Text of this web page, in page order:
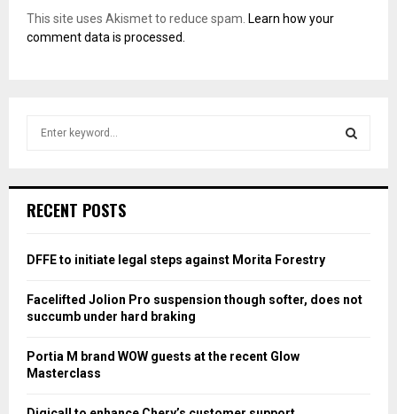
This site uses Akismet to reduce spam. Learn how your
comment data is processed.
h
o
:
RECENT POSTS
DFFE to initiate legal steps against Morita Forestry
Facelifted Jolion Pro suspension though softer, does not
succumb under hard braking
Portia M brand WOW guests at the recent Glow
Masterclass